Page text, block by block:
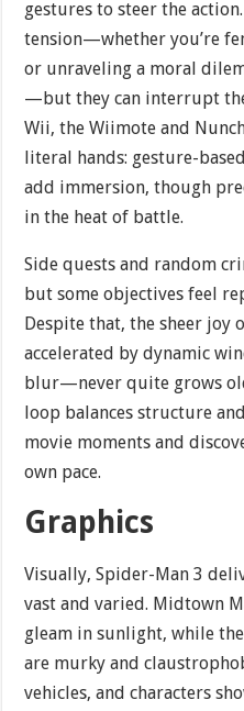
gestures to steer the
tension—whether you’re
or unraveling a moral
—but they can interrupt
Wii, the Wiimote and
literal hands: gesture-
add immersion, though
in the heat of battle.
Side quests and random
but some objectives feel
Despite that, the sheer
accelerated by dynamic
blur—never quite grows
loop balances structure
movie moments and
own pace.
Graphics
Visually, Spider-Man 3
vast and varied. Midtown
gleam in sunlight, while
are murky and
vehicles, and characters